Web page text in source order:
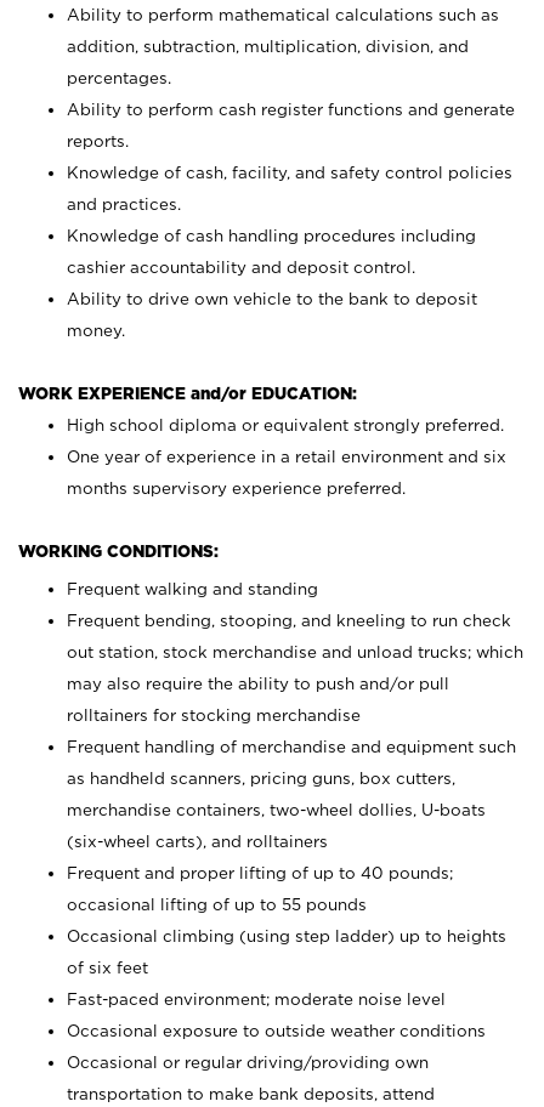
Ability to perform mathematical calculations such as
addition, subtraction, multiplication, division, and
percentages.
Ability to perform cash register functions and generate
reports.
Knowledge of cash, facility, and safety control policies
and practices.
Knowledge of cash handling procedures including
cashier accountability and deposit control.
Ability to drive own vehicle to the bank to deposit
money.
WORK EXPERIENCE and/or EDUCATION:
High school diploma or equivalent strongly preferred.
One year of experience in a retail environment and six
months supervisory experience preferred.
WORKING CONDITIONS:
Frequent walking and standing
Frequent bending, stooping, and kneeling to run check
out station, stock merchandise and unload trucks; which
may also require the ability to push and/or pull
rolltainers for stocking merchandise
Frequent handling of merchandise and equipment such
as handheld scanners, pricing guns, box cutters,
merchandise containers, two-wheel dollies, U-boats
(six-wheel carts), and rolltainers
Frequent and proper lifting of up to 40 pounds;
occasional lifting of up to 55 pounds
Occasional climbing (using step ladder) up to heights
of six feet
Fast-paced environment; moderate noise level
Occasional exposure to outside weather conditions
Occasional or regular driving/providing own
transportation to make bank deposits, attend